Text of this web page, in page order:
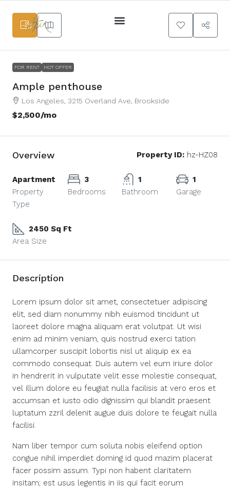
FOR RENT HOT OFFER
Ample penthouse
Los Angeles, 3215 Overland Ave, Brookside
$2,500/mo
Overview Property ID: hz-HZ08
Apartment
Property
Type
3
Bedrooms
1
Bathroom
1
Garage
2450 Sq Ft
Area Size
Description
Lorem ipsum dolor sit amet, consectetuer adipiscing
elit, sed diam nonummy nibh euismod tincidunt ut
laoreet dolore magna aliquam erat volutpat. Ut wisi
enim ad minim veniam, quis nostrud exerci tation
ullamcorper suscipit lobortis nisl ut aliquip ex ea
commodo consequat. Duis autem vel eum iriure dolor
in hendrerit in vulputate velit esse molestie consequat,
vel illum dolore eu feugiat nulla facilisis at vero eros et
accumsan et iusto odio dignissim qui blandit praesent
luptatum zzril delenit augue duis dolore te feugait nulla
facilisi.
Nam liber tempor cum soluta nobis eleifend option
congue nihil imperdiet doming id quod mazim placerat
facer possim assum. Typi non habent claritatem
insitam; est usus legentis in iis qui facit eorum